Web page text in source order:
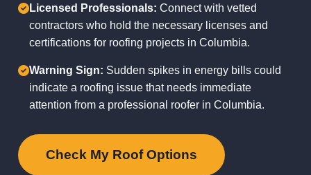
Licensed Professionals: Connect with vetted
contractors who hold the necessary licenses and
certifications for roofing projects in Columbia.
Warning Sign: Sudden spikes in energy bills could
indicate a roofing issue that needs immediate
attention from a professional roofer in Columbia.
Check My Roof Options